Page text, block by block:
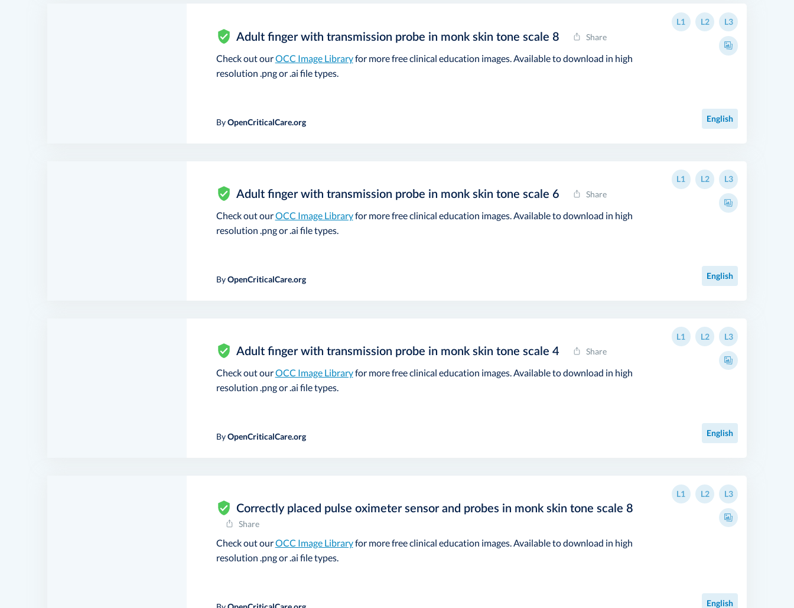
Adult finger with transmission probe in monk skin tone scale 8 Share
Check out ourOCC Image Libraryfor more free clinical education images. Available to download in high
resolution .png or .ai file types.
L1 L2 L3
ByOpenCriticalCare.org English
Adult finger with transmission probe in monk skin tone scale 6 Share
Check out ourOCC Image Libraryfor more free clinical education images. Available to download in high
resolution .png or .ai file types.
L1 L2 L3
ByOpenCriticalCare.org English
Adult finger with transmission probe in monk skin tone scale 4 Share
Check out ourOCC Image Libraryfor more free clinical education images. Available to download in high
resolution .png or .ai file types.
L1 L2 L3
ByOpenCriticalCare.org English
Correctly placed pulse oximeter sensor and probes in monk skin tone scale 8
Share
Check out ourOCC Image Libraryfor more free clinical education images. Available to download in high
resolution .png or .ai file types.
L1 L2 L3
English